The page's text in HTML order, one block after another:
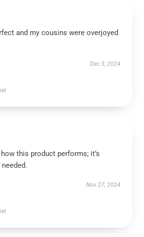
and my cousins were overjoyed
Dec 3, 2024
this product performs; it’s
Nov 27, 2024